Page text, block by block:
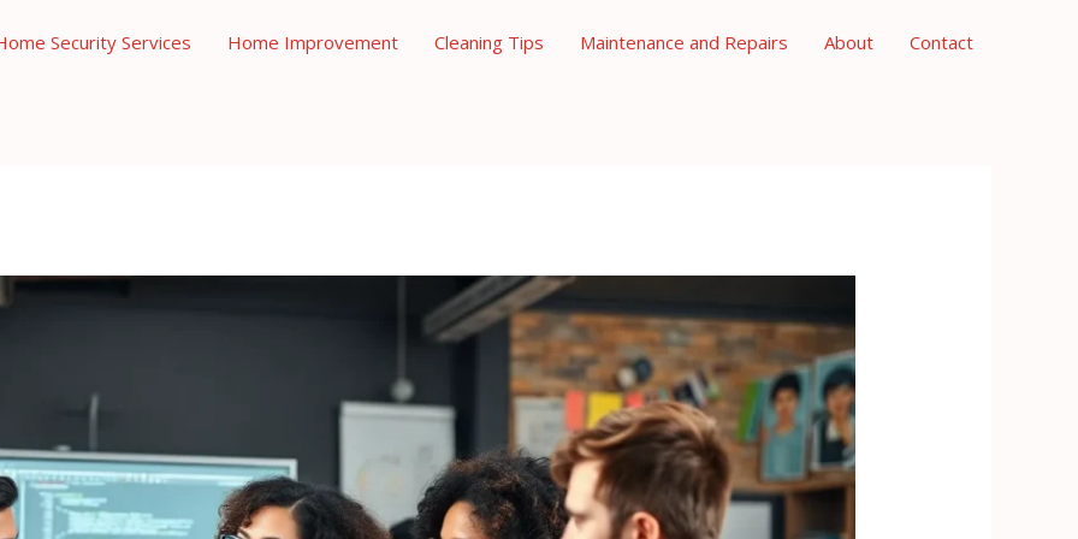
Security Services Home Improvement Cleaning Tips Maintenance and Repairs About Contact